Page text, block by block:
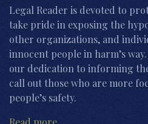
Legal Reader is devoted to
take pride in exposing the
other organizations, and
innocent people in harm’s
our dedication to informing
call out those who are more
people’s safety.